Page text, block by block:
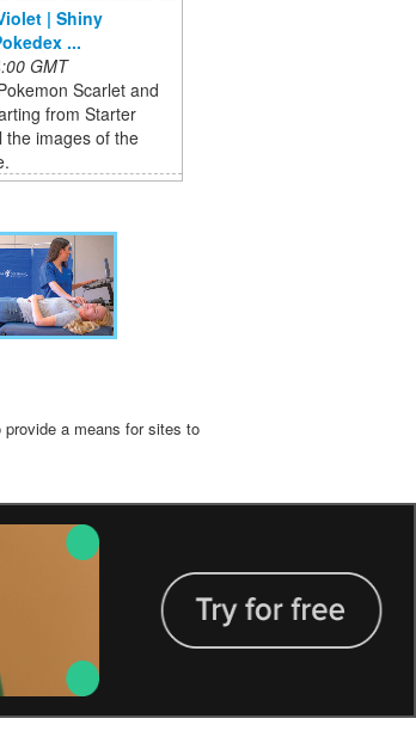
| Shiny
...
GMT
Scarlet and
from Starter
the images of the
a means for sites to